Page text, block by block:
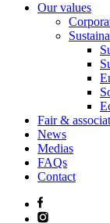
Our values
Fair &
News
Medias
FAQs
Contact